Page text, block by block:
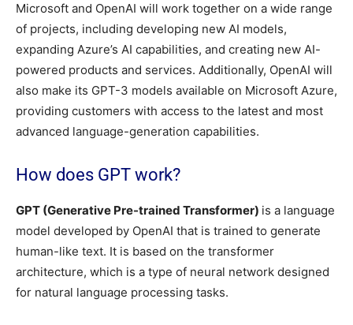
Microsoft and OpenAI will work together on a wide range
of projects, including developing new AI models,
expanding Azure’s AI capabilities, and creating new AI-
powered products and services. Additionally, OpenAI will
also make its GPT-3 models available on Microsoft Azure,
providing customers with access to the latest and most
advanced language-generation capabilities.
How does GPT work?
GPT (Generative Pre-trained Transformer) is a language
model developed by OpenAI that is trained to generate
human-like text. It is based on the transformer
architecture, which is a type of neural network designed
for natural language processing tasks.